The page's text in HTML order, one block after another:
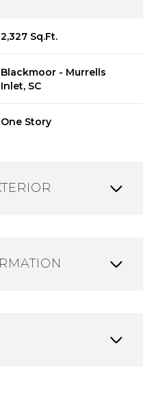
2,327 Sq.Ft.
Blackmoor - Murrells
Inlet, SC
One Story